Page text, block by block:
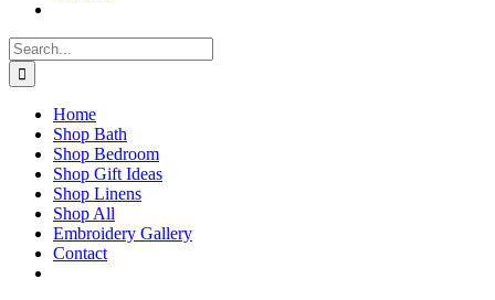
Search
for:
Home
Shop Bath
Shop Bedroom
Shop Gift Ideas
Shop Linens
Shop All
Embroidery Gallery
Contact